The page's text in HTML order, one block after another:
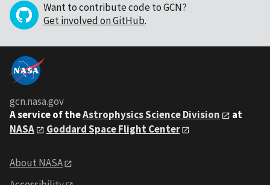
Want to contribute code to GCN?
Get involved on GitHub.
gcn.nasa.gov
A service of theAstrophysics Science Division
at
NASA
Goddard Space Flight Center
About NASA